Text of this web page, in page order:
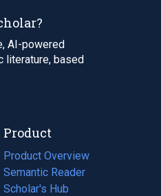
AI-powered
literature, based
Product
Product Overview
Semantic Reader
Scholar's Hub